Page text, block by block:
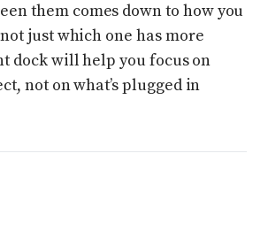
them comes down to how you
just which one has more
dock will help you focus on
not on what’s plugged in